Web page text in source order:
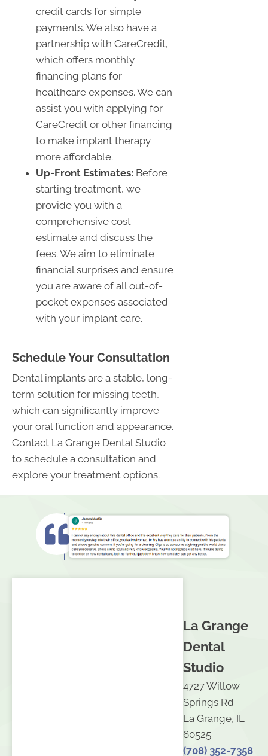
credit cards for simple
payments. We also have a
partnership with CareCredit,
which offers monthly
financing plans for
healthcare expenses. We can
assist you with applying for
CareCredit or other financing
to make implant therapy
more affordable.
Up-Front Estimates: Before
starting treatment, we
provide you with a
comprehensive cost
estimate and discuss the
fees. We aim to eliminate
financial surprises and ensure
you are aware of all out-of-
pocket expenses associated
with your implant care.
Schedule Your Consultation
Dental implants are a stable, long-
term solution for missing teeth,
which can significantly improve
your oral function and appearance.
Contact La Grange Dental Studio
to schedule a consultation and
explore your treatment options.
La Grange
Dental
Studio
4727 Willow
Springs Rd
La Grange, IL
60525
(708) 352-7358